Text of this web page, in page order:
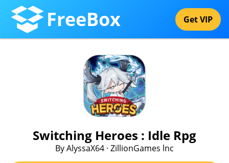
FreeBox Get VIP
Switching Heroes : Idle Rpg
By AlyssaX64 · ZillionGames lnc